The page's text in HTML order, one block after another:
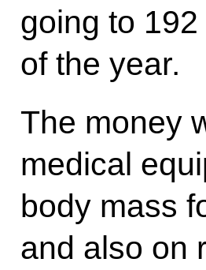
going to
of the year.
The money
medical
body mass
and also on